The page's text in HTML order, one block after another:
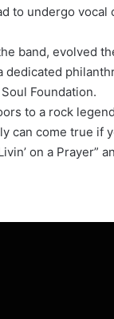
to undergo
band, evolved
dedicated
Foundation.
to a rock
can come true if
on a